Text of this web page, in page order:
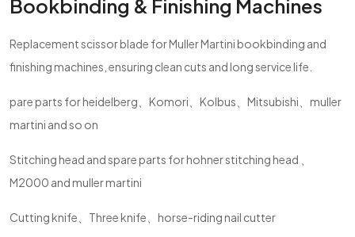
Bookbinding & Finishing Machines
Replacement scissor blade for Muller Martini bookbinding and
finishing machines, ensuring clean cuts and long service life.
pare parts for heidelberg、Komori、Kolbus、Mitsubishi、muller
martini and so on
Stitching head and spare parts for hohner stitching head 、
M2000 and muller martini
Cutting knife、Three knife、horse-riding nail cutter